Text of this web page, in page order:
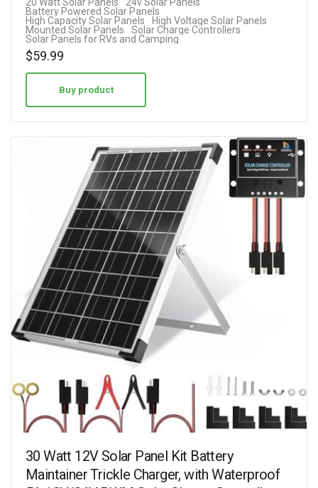
4.25
out of 5
Battery Powered Solar Panels
High Capacity Solar Panels
High Voltage Solar Panels
Mounted Solar Panels
Solar Charge Controllers
Solar Panels for RVs and Camping
$59.99
Buy product
30 Watt 12V Solar Panel Kit Battery
Maintainer Trickle Charger, with Waterproof